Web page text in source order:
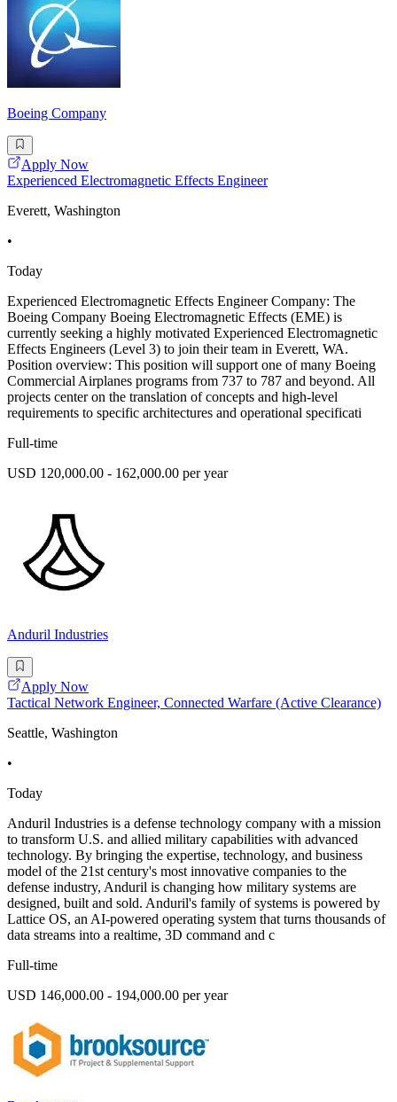
Boeing Company
Apply Now
Experienced Electromagnetic Effects Engineer
Everett, Washington
•
Today
Experienced Electromagnetic Effects Engineer Company: The
Boeing Company Boeing Electromagnetic Effects (EME) is
currently seeking a highly motivated Experienced Electromagnetic
Effects Engineers (Level 3) to join their team in Everett, WA.
Position overview: This position will support one of many Boeing
Commercial Airplanes programs from 737 to 787 and beyond. All
projects center on the translation of concepts and high-level
requirements to specific architectures and operational specificati
Full-time
USD 120,000.00 - 162,000.00 per year
Anduril Industries
Apply Now
Tactical Network Engineer, Connected Warfare (Active Clearance)
Seattle, Washington
•
Today
Anduril Industries is a defense technology company with a mission
to transform U.S. and allied military capabilities with advanced
technology. By bringing the expertise, technology, and business
model of the 21st century's most innovative companies to the
defense industry, Anduril is changing how military systems are
designed, built and sold. Anduril's family of systems is powered by
Lattice OS, an AI-powered operating system that turns thousands of
data streams into a realtime, 3D command and c
Full-time
USD 146,000.00 - 194,000.00 per year